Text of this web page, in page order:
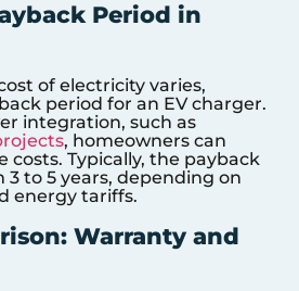
Period in
of electricity varies,
period for an EV charger.
integration, such as
, homeowners can
costs. Typically, the payback
to 5 years, depending on
energy tariffs.
Warranty and